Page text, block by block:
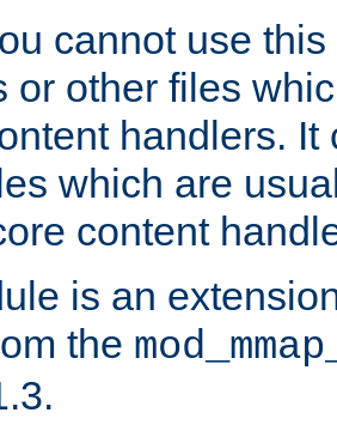
cannot use
or other files
handlers. It
which are
content
is an
the